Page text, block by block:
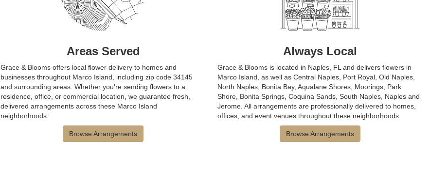
Areas Served
Grace & Blooms offers local flower delivery to homes and
businesses throughout Marco Island, including zip code 34145
and surrounding areas. Whether you're sending flowers to a
residence, office, or commercial location, we guarantee fresh,
delivered arrangements across these Marco Island
neighborhoods.
Browse Arrangements
Always Local
Grace & Blooms is located in Naples, FL and delivers flowers in
Marco Island, as well as Central Naples Port Royal Old Naples
North Naples Bonita Bay, Aqualane Shores Moorings Park
Shore Bonita Springs Coquina Sands South Naples Naples and
Jerome . All arrangements are professionally delivered to homes,
offices, and event venues throughout these neighborhoods.
Browse Arrangements